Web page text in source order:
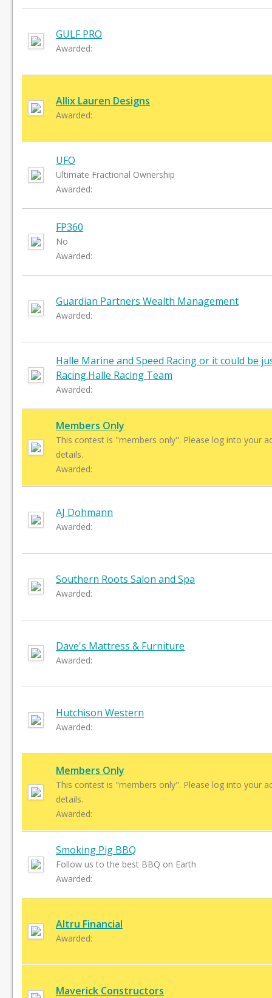
GULF PRO
Awarded:
Allix Lauren Designs
Awarded:
UFO
Ultimate Fractional Ownership
Awarded:
FP360
No
Awarded:
Guardian Partners Wealth Management
Awarded:
Halle Marine and Speed Racing or it could be
Racing.Halle Racing Team
Awarded:
Members Only
This contest is "members only". Please log into your
details.
Awarded:
AJ Dohmann
Awarded:
Southern Roots Salon and Spa
Awarded:
Dave's Mattress & Furniture
Awarded:
Hutchison Western
Awarded:
Members Only
This contest is "members only". Please log into your
details.
Awarded:
Smoking Pig BBQ
Follow us to the best BBQ on Earth
Awarded:
Altru Financial
Awarded:
Maverick Constructors